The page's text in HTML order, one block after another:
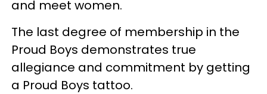
and meet women.
The last degree of membership in the
Proud Boys demonstrates true
allegiance and commitment by getting
a Proud Boys tattoo.